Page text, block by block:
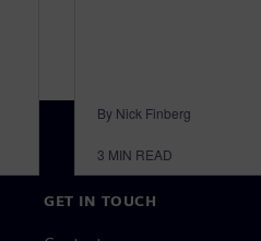
By Nick Finberg
3 MIN READ
GET IN TOUCH